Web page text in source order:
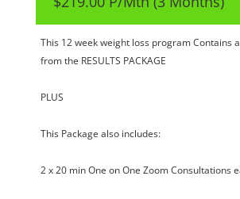
This 12 week weight loss program Contains
from the RESULTS PACKAGE
PLUS
This Package also includes:
2 x 20 min One on One Zoom Consultations